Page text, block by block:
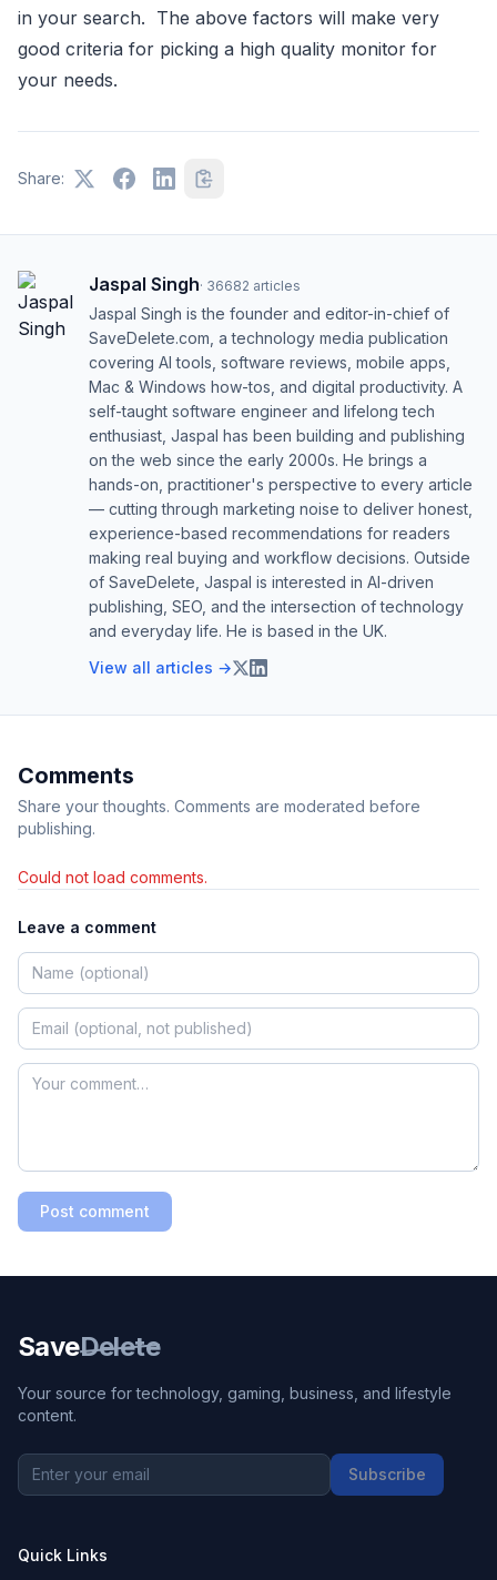
in your search. The above factors will make very
good criteria for picking a high quality monitor for
your needs.
Share:
Jaspal Singh· 36682 articles
Jaspal Singh is the founder and editor-in-chief of
SaveDelete.com, a technology media publication
covering AI tools, software reviews, mobile apps,
Mac & Windows how-tos, and digital productivity. A
self-taught software engineer and lifelong tech
enthusiast, Jaspal has been building and publishing
on the web since the early 2000s. He brings a
hands-on, practitioner's perspective to every article
— cutting through marketing noise to deliver honest,
experience-based recommendations for readers
making real buying and workflow decisions. Outside
of SaveDelete, Jaspal is interested in AI-driven
publishing, SEO, and the intersection of technology
and everyday life. He is based in the UK.
View all articles →
Comments
Share your thoughts. Comments are moderated before
publishing.
Could not load comments.
Leave a comment
Post comment
SaveDelete
Your source for technology, gaming, business, and lifestyle
content.
Subscribe
Quick Links